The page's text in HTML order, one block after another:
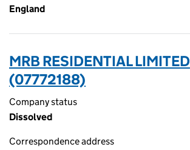
England
MRB RESIDENTIAL LIMITED
(07772188)
Company status
Dissolved
Correspondence address